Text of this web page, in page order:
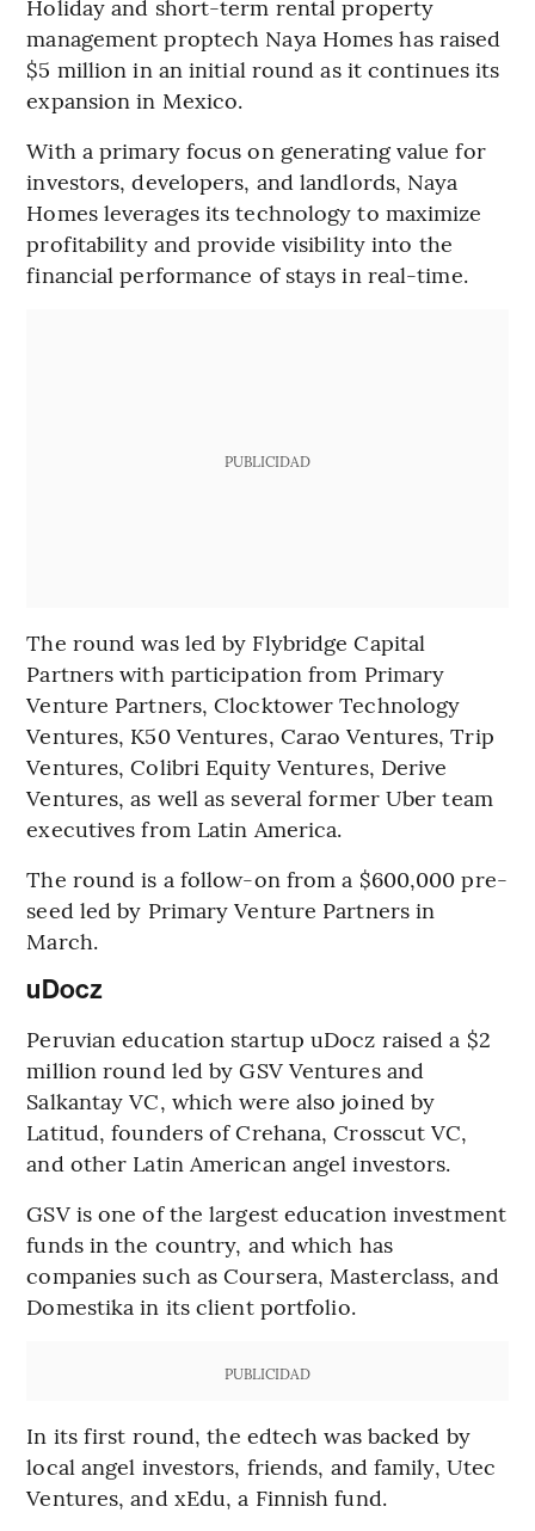
Holiday and short-term rental property
management proptech Naya Homes has raised
$5 million in an initial round as it continues its
expansion in Mexico.
With a primary focus on generating value for
investors, developers, and landlords, Naya
Homes leverages its technology to maximize
profitability and provide visibility into the
financial performance of stays in real-time.
PUBLICIDAD
The round was led by Flybridge Capital
Partners with participation from Primary
Venture Partners, Clocktower Technology
Ventures, K50 Ventures, Carao Ventures, Trip
Ventures, Colibri Equity Ventures, Derive
Ventures, as well as several former Uber team
executives from Latin America.
The round is a follow-on from a $600,000 pre-
seed led by Primary Venture Partners in
March.
uDocz
Peruvian education startup uDocz raised a $2
million round led by GSV Ventures and
Salkantay VC, which were also joined by
Latitud, founders of Crehana, Crosscut VC,
and other Latin American angel investors.
GSV is one of the largest education investment
funds in the country, and which has
companies such as Coursera, Masterclass, and
Domestika in its client portfolio.
PUBLICIDAD
In its first round, the edtech was backed by
local angel investors, friends, and family, Utec
Ventures, and xEdu, a Finnish fund.